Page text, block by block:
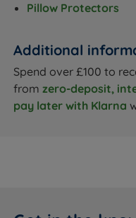
Pillow Protectors
Additional
Spend over £100 to
fromzero-deposit,
pay later with Klarna